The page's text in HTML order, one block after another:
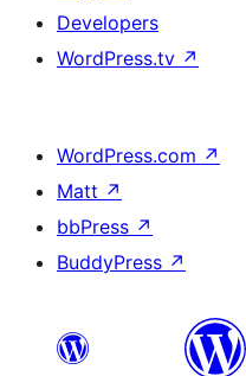
Developers
WordPress.tv ↗
WordPress.com ↗
Matt ↗
bbPress ↗
BuddyPress ↗